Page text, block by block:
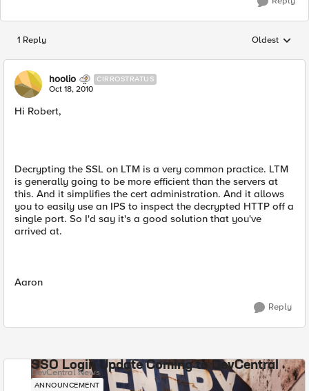
1 Reply Replies
Oldest
hoolio CIRROSTRATUS
Oct 18, 2010
Hi Robert,
Decrypting the SSL on LTM is a very common practice. LTM
is generally going to be more efficient than the servers at
this. And it simplifies the cert administration. And it allows
you to easily use an IPS to inspect the decrypted HTTP off a
single port. So I'd say it's a good solution that you've
arrived at.
Aaron
Reply
SSO Login Update Coming to DevCentral
DevCentral News
ANNOUNCEMENT